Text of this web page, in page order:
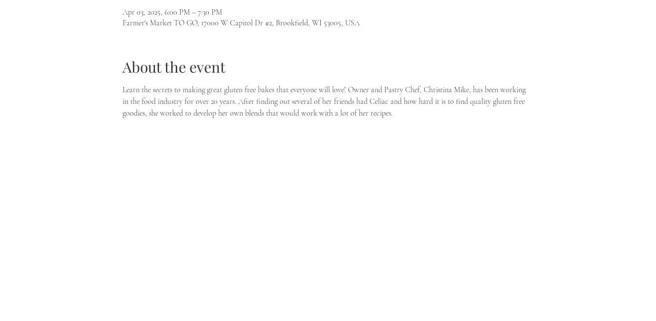
Apr 03, 2025, 6:00 PM – 7:30 PM
Farmer's Market TO GO, 17000 W Capitol Dr #2, Brookfield, WI 53005, USA
About the event
Learn the secrets to making great gluten free bakes that everyone will love! Owner and Pastry Chef, Christina Mike, has been working
in the food industry for over 20 years. After finding out several of her friends had Celiac and how hard it is to find quality gluten free
goodies, she worked to develop her own blends that would work with a lot of her recipes.